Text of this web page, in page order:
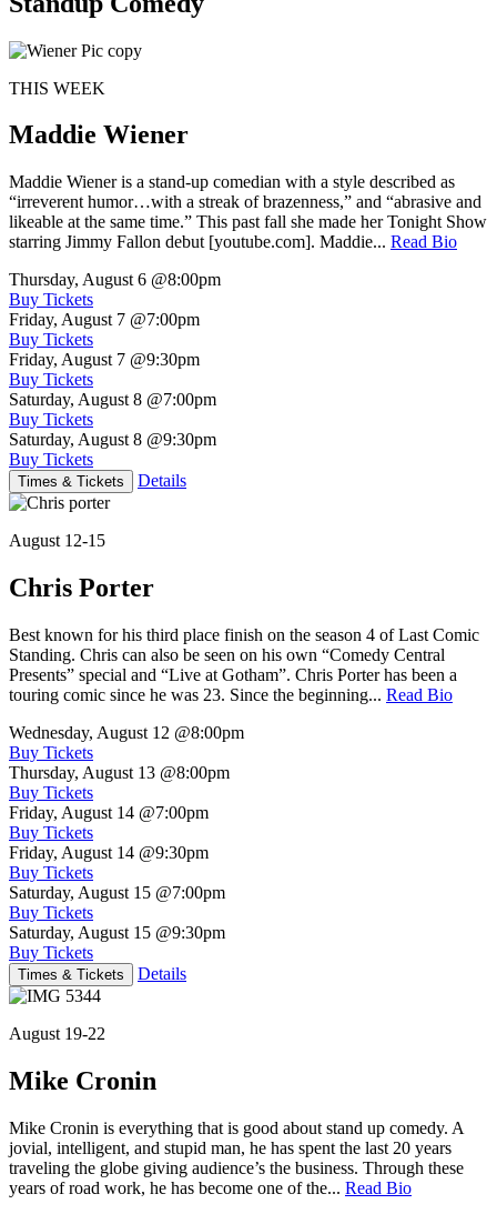
THIS WEEK
Maddie Wiener
Maddie Wiener is a stand-up comedian with a style described as
“irreverent humor…with a streak of brazenness,” and “abrasive and
likeable at the same time.” This past fall she made her Tonight Show
starring Jimmy Fallon debut [youtube.com]. Maddie... Read Bio
Thursday, August 6 @8:00pm
Buy Tickets
Friday, August 7 @7:00pm
Buy Tickets
Friday, August 7 @9:30pm
Buy Tickets
Saturday, August 8 @7:00pm
Buy Tickets
Saturday, August 8 @9:30pm
Buy Tickets
Times & Tickets Details
August 12-15
Chris Porter
Best known for his third place finish on the season 4 of Last Comic
Standing. Chris can also be seen on his own “Comedy Central
Presents” special and “Live at Gotham”. Chris Porter has been a
touring comic since he was 23. Since the beginning... Read Bio
Wednesday, August 12 @8:00pm
Buy Tickets
Thursday, August 13 @8:00pm
Buy Tickets
Friday, August 14 @7:00pm
Buy Tickets
Friday, August 14 @9:30pm
Buy Tickets
Saturday, August 15 @7:00pm
Buy Tickets
Saturday, August 15 @9:30pm
Buy Tickets
Times & Tickets Details
August 19-22
Mike Cronin
Mike Cronin is everything that is good about stand up comedy. A
jovial, intelligent, and stupid man, he has spent the last 20 years
traveling the globe giving audience’s the business. Through these
years of road work, he has become one of the... Read Bio